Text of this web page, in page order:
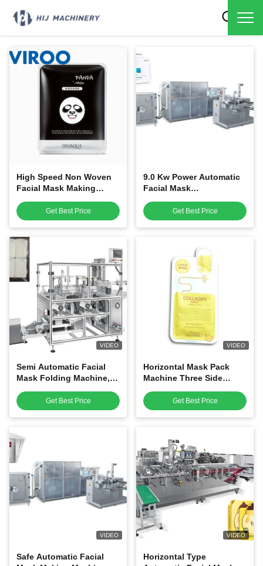
High Speed Non Woven
Facial Mask Making
Manufacturing Machine
Get Best Price
9.0 Kw Power Automatic
Facial Mask
For Facial Mask Packing
Machine
Get Best Price
VIDEO
Semi Automatic Facial
Mask Folding Machine,
MachineGet Best Price
VIDEO
Horizontal Mask Pack
Machine Three Side
Saving
Get Best Price
VIDEO
Safe Automatic Facial
VIDEO
Horizontal Type